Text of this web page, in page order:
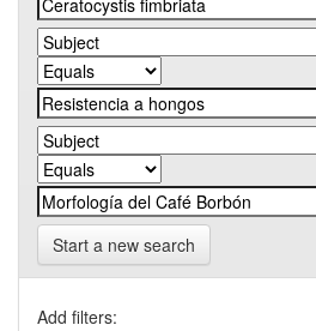
Start a new search
Add filters: